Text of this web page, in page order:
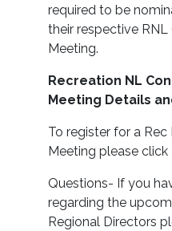
required to be
their respective
Meeting.
Recreation NL
Meeting Details
To register for a
Meeting please click
Questions- If you
regarding the
Regional Directors